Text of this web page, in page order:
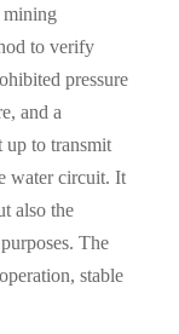
mining
to verify
pressure
and a
up to transmit
water circuit. It
also the
The
stable